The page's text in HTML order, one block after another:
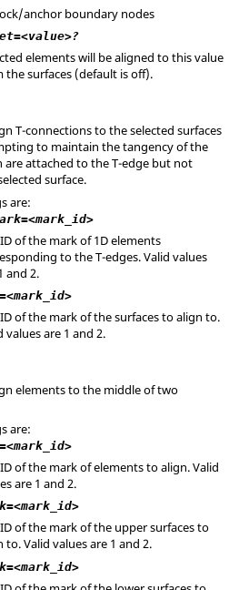
anchor boundary nodes
elements will be aligned to this value
the surfaces (default is off).
T-connections to the selected surfaces
to maintain the tangency of the
are attached to the T-edge but not
surface.
are:
of the mark of 1D elements
to the T-edges. Valid values
and 2.
of the mark of the surfaces to align to.
values are 1 and 2.
elements to the middle of two
are:
of the mark of elements to align. Valid
are 1 and 2.
of the mark of the upper surfaces to
to. Valid values are 1 and 2.